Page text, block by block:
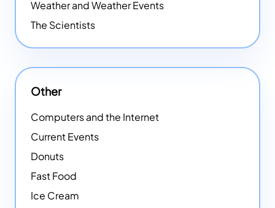
Weather and Weather Events
The Scientists
Other
Computers and the Internet
Current Events
Donuts
Fast Food
Ice Cream